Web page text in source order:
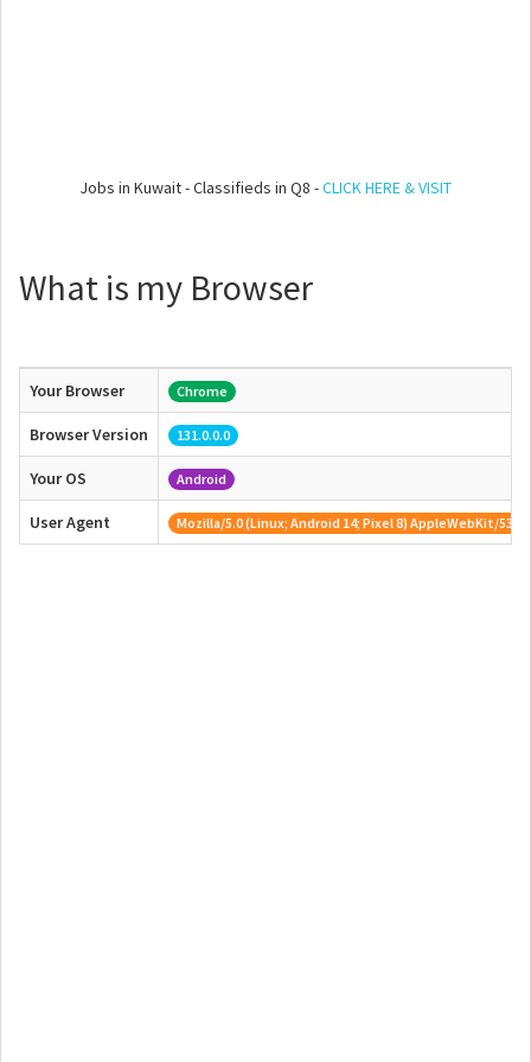
Jobs in Kuwait - Classifieds in Q8 -CLICK HERE & VISIT
What is my Browser
Your Browser Chrome
Browser Version 131.0.0.0
Your OS Android
User Agent Mozilla/5.0 (Linux; Android 14; Pixel 8) AppleWebKit/